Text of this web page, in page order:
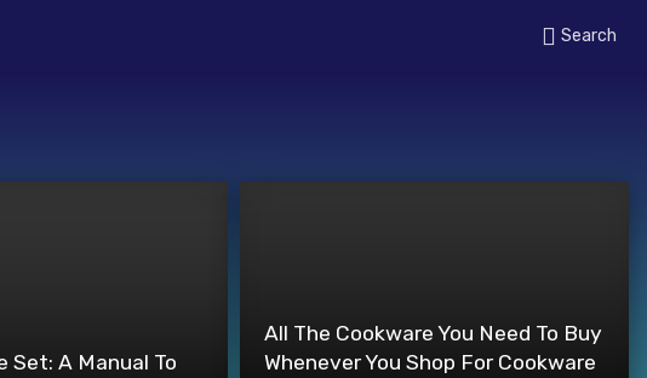
Search
Set: A Manual To
All The Cookware You Need To Buy
Whenever You Shop For Cookware